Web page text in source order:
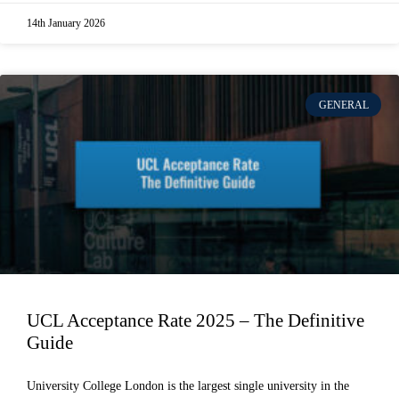
14th January 2026
GENERAL
UCL Acceptance Rate 2025 – The Definitive
Guide
University College London is the largest single university in the